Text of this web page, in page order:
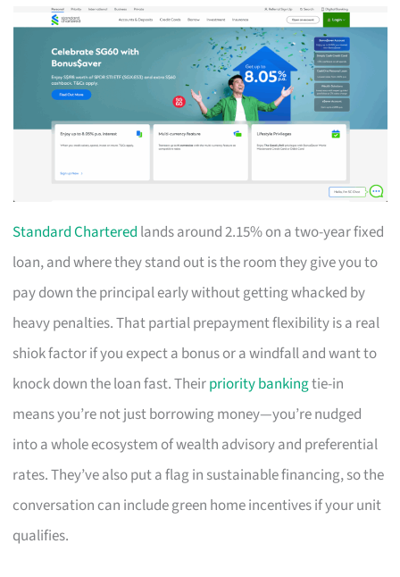
Standard Chartered lands around 2.15% on a two-year fixed
loan, and where they stand out is the room they give you to
pay down the principal early without getting whacked by
heavy penalties. That partial prepayment flexibility is a real
shiok factor if you expect a bonus or a windfall and want to
knock down the loan fast. Theirpriority bankingtie-in
means you’re not just borrowing money—you’re nudged
into a whole ecosystem of wealth advisory and preferential
rates. They’ve also put a flag in sustainable financing, so the
conversation can include green home incentives if your unit
qualifies.